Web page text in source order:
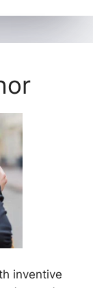
inventive